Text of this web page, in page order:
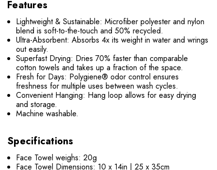
Features
Lightweight & Sustainable: Microfiber polyester and nylon
blend is soft-to-the-touch and 50% recycled.
Ultra-Absorbent: Absorbs 4x its weight in water and wrings
out easily.
Superfast Drying: Dries 70% faster than comparable
cotton towels and takes up a fraction of the space.
Fresh for Days: Polygiene® odor control ensures
freshness for multiple uses between wash cycles.
Convenient Hanging: Hang loop allows for easy drying
and storage.
Machine washable.
Specifications
Face Towel weighs: 20g
Face Towel Dimensions: 10 x 14in | 25 x 35cm